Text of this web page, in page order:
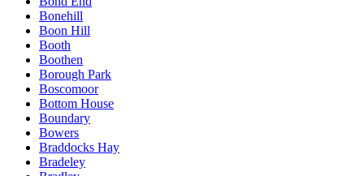
Bonehill
Boon Hill
Booth
Boothen
Borough Park
Boscomoor
Bottom House
Boundary
Bowers
Braddocks Hay
Bradeley